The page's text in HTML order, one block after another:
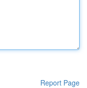
Report Page